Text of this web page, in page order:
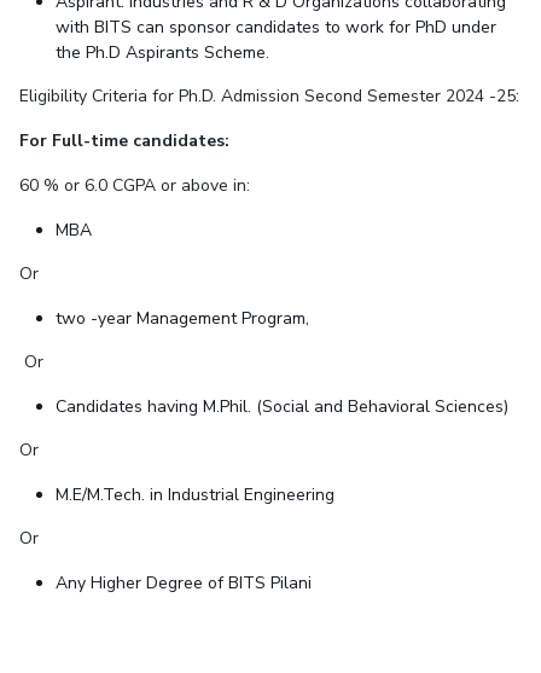
with BITS can sponsor candidates to work for PhD under
the Ph.D Aspirants Scheme.
Eligibility Criteria for Ph.D. Admission Second Semester 2024 -25:
For Full-time candidates:
60 % or 6.0 CGPA or above in:
MBA
Or
two -year Management Program,
Or
Candidates having M.Phil. (Social and Behavioral Sciences)
Or
M.E/M.Tech. in Industrial Engineering
Or
Any Higher Degree of BITS Pilani